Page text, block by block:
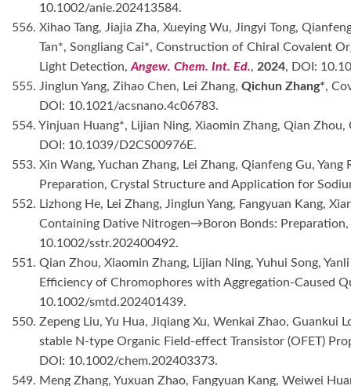
10.1002/anie.202413584.
556. Xihao Tang, Jiajia Zha, Xueying Wu, Jingyi Tong,
Tan*, Songliang Cai*, Construction of Chiral Covalent
Light Detection,Angew. Chem. Int. Ed., 2024, DOI:
555. Jinglun Yang, Zihao Chen, Lei Zhang, Qichun Zhang*,
DOI: 10.1021/acsnano.4c06783.
554. Yinjuan Huang*, Lijian Ning, Xiaomin Zhang, Qian
DOI: 10.1039/D2CS00976E.
553. Xin Wang, Yuchan Zhang, Lei Zhang, Qianfeng Gu, Yang
Preparation, Crystal Structure and Application for
552. Lizhong He, Lei Zhang, Jinglun Yang, Fangyuan Kang,
Containing Dative Nitrogen→Boron Bonds:
10.1002/sstr.202400492.
551. Qian Zhou, Xiaomin Zhang, Lijian Ning, Yuhui Song,
Efficiency of Chromophores with Aggregation-Caused
10.1002/smtd.202401439.
550. Zepeng Liu, Yu Hua, Jiqiang Xu, Wenkai Zhao, Guankui
stable N-type Organic Field-effect Transistor (OFET)
DOI: 10.1002/chem.202403373.
549. Meng Zhang, Yuxuan Zhao, Fangyuan Kang, Weiwei